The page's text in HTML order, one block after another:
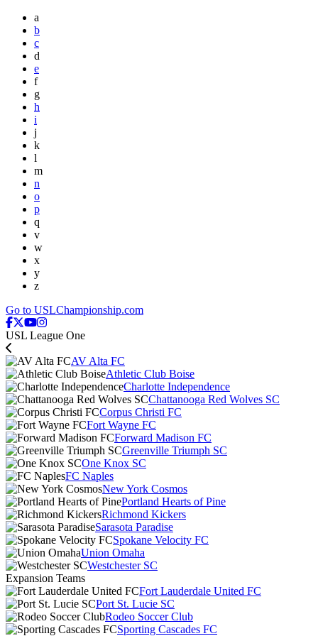
a
b
c
d
e
f
g
h
i
j
k
l
m
n
o
p
q
v
w
x
y
z
Go to USLChampionship.com
USL League One
AV Alta FC
Athletic Club Boise
Charlotte Independence
Chattanooga Red Wolves SC
Corpus Christi FC
Fort Wayne FC
Forward Madison FC
Greenville Triumph SC
One Knox SC
FC Naples
New York Cosmos
Portland Hearts of Pine
Richmond Kickers
Sarasota Paradise
Spokane Velocity FC
Union Omaha
Westchester SC
Expansion Teams
Fort Lauderdale United FC
Port St. Lucie SC
Rodeo Soccer Club
Sporting Cascades FC